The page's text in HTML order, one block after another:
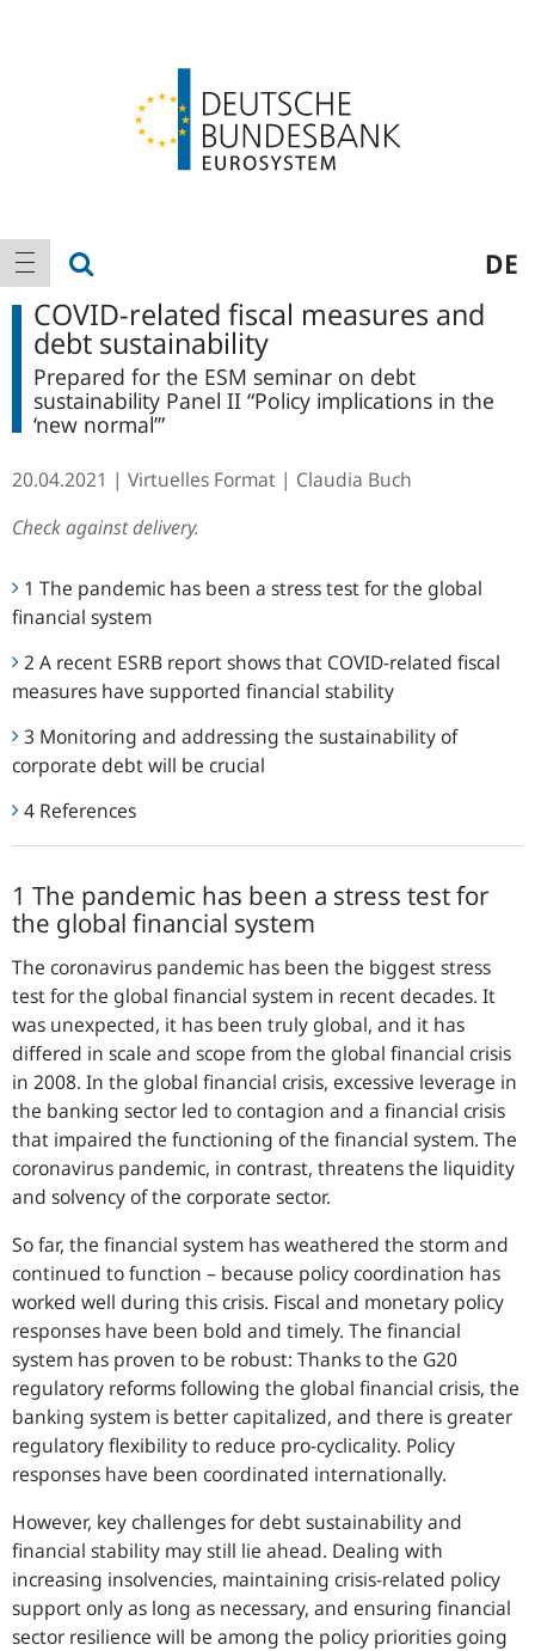
Main
navigation
show navigation DE
COVID-related fiscal measures and
debt sustainability
Prepared for the ESM seminar on debt
sustainability Panel II “Policy implications in the
‘new normal’”
20.04.2021 Virtuelles Format
Claudia Buch
Check against delivery.
1 The pandemic has been a stress test for the global
financial system
2 A recent ESRB report shows that COVID-related fiscal
measures have supported financial stability
3 Monitoring and addressing the sustainability of
corporate debt will be crucial
4 References
1 The pandemic has been a stress test for
the global financial system
The coronavirus pandemic has been the biggest stress
test for the global financial system in recent decades. It
was unexpected, it has been truly global, and it has
differed in scale and scope from the global financial crisis
in 2008. In the global financial crisis, excessive leverage in
the banking sector led to contagion and a financial crisis
that impaired the functioning of the financial system. The
coronavirus pandemic, in contrast, threatens the liquidity
and solvency of the corporate sector.
So far, the financial system has weathered the storm and
continued to function – because policy coordination has
worked well during this crisis. Fiscal and monetary policy
responses have been bold and timely. The financial
system has proven to be robust: Thanks to the G20
regulatory reforms following the global financial crisis, the
banking system is better capitalized, and there is greater
regulatory flexibility to reduce pro-cyclicality. Policy
responses have been coordinated internationally.
However, key challenges for debt sustainability and
financial stability may still lie ahead. Dealing with
increasing insolvencies, maintaining crisis-related policy
support only as long as necessary, and ensuring financial
sector resilience will be among the policy priorities going